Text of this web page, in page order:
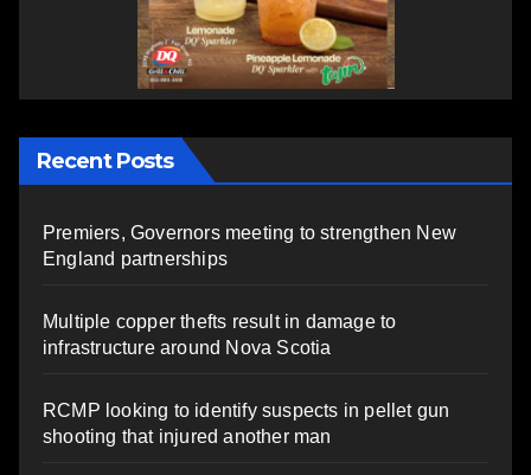
Recent Posts
Premiers, Governors meeting to strengthen New
England partnerships
Multiple copper thefts result in damage to
infrastructure around Nova Scotia
RCMP looking to identify suspects in pellet gun
shooting that injured another man